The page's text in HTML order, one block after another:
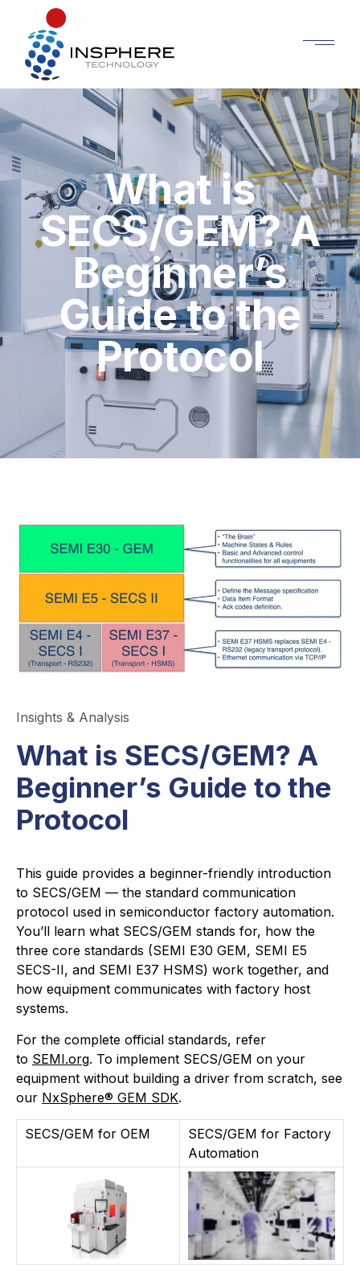
What is
SECS/GEM? A
Beginner’s
Guide to the
Protocol
Insights & Analysis
What is SECS/GEM? A
Beginner’s Guide to the
Protocol
This guide provides a beginner-friendly introduction
to SECS/GEM — the standard communication
protocol used in semiconductor factory automation.
You’ll learn what SECS/GEM stands for, how the
three core standards (SEMI E30 GEM, SEMI E5
SECS-II, and SEMI E37 HSMS) work together, and
how equipment communicates with factory host
systems.
For the complete official standards, refer
to SEMI.org. To implement SECS/GEM on your
equipment without building a driver from scratch, see
our NxSphere® GEM SDK.
SECS/GEM for OEM
SECS/GEM for Factory
Automation